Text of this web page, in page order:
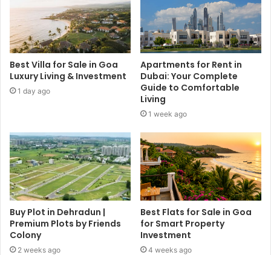
Best Villa for Sale in Goa
Luxury Living & Investment
1 day ago
Apartments for Rent in
Dubai: Your Complete
Guide to Comfortable
Living
1 week ago
Buy Plot in Dehradun |
Premium Plots by Friends
Colony
2 weeks ago
Best Flats for Sale in Goa
for Smart Property
Investment
4 weeks ago